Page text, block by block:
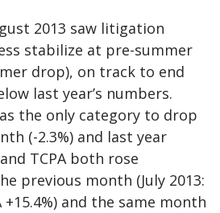
2013 saw litigation
stabilize at pre-summer
drop), on track to end
last year’s numbers.
the only category to drop
(-2.3%) and last year
TCPA both rose
previous month (July 2013:
+15.4%) and the same month